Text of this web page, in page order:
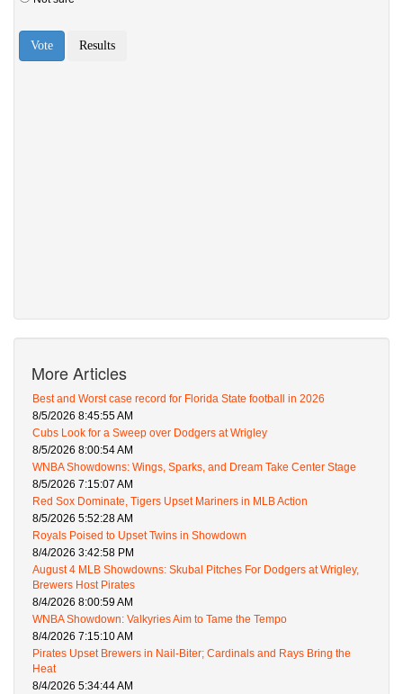
More Articles
Best and Worst case record for Florida State football in 2026
8/5/2026 8:45:55 AM
Cubs Look for a Sweep over Dodgers at Wrigley
8/5/2026 8:00:54 AM
WNBA Showdowns: Wings, Sparks, and Dream Take Center Stage
8/5/2026 7:15:07 AM
Red Sox Dominate, Tigers Upset Mariners in MLB Action
8/5/2026 5:52:28 AM
Royals Poised to Upset Twins in Showdown
8/4/2026 3:42:58 PM
August 4 MLB Showdowns: Skubal Pitches For Dodgers at Wrigley,
Brewers Host Pirates
8/4/2026 8:00:59 AM
WNBA Showdown: Valkyries Aim to Tame the Tempo
8/4/2026 7:15:10 AM
Pirates Upset Brewers in Nail-Biter; Cardinals and Rays Bring the
Heat
8/4/2026 5:34:44 AM